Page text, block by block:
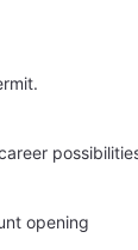
opening